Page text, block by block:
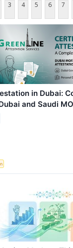
3 4 5 6 7
in Dubai:
and Saudi